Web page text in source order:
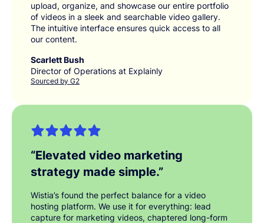
upload, organize, and showcase our entire portfolio
of videos in a sleek and searchable video gallery.
The intuitive interface ensures quick access to all
our content.
Scarlett Bush
Director of Operations at Explainly
Sourced by G2
“Elevated video marketing
strategy made simple.”
Wistia’s found the perfect balance for a video
hosting platform. We use it for everything: lead
capture for marketing videos, chaptered long-form